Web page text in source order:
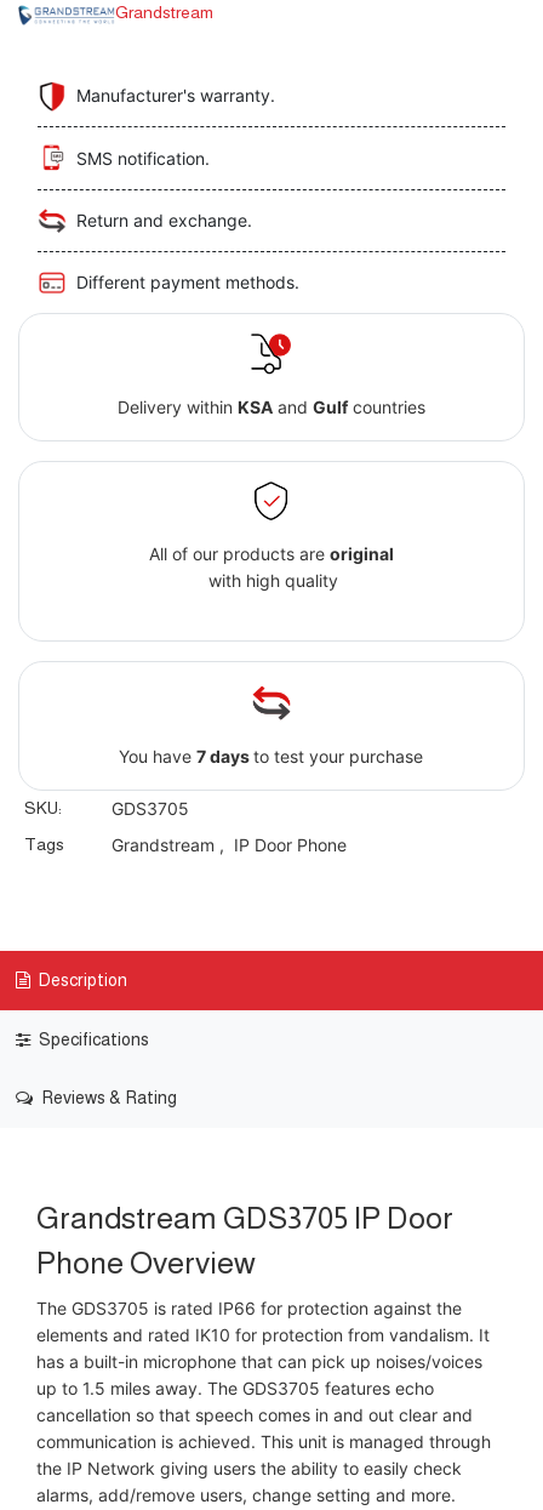
Grandstream
Manufacturer's warranty.
SMS notification.
Return and exchange.
Different payment methods.
Delivery within KSAand Gulfcountries
All of our products are original
with high quality
You have7 daysto test your purchase
SKU: GDS3705
Tags Grandstream , IP Door Phone
Description
Specifications
Reviews & Rating
Grandstream GDS3705 IP Door
Phone Overview
The GDS3705 is rated IP66 for protection against the
elements and rated IK10 for protection from vandalism. It
has a built-in microphone that can pick up noises/voices
up to 1.5 miles away. The GDS3705 features echo
cancellation so that speech comes in and out clear and
communication is achieved. This unit is managed through
the IP Network giving users the ability to easily check
alarms, add/remove users, change setting and more.